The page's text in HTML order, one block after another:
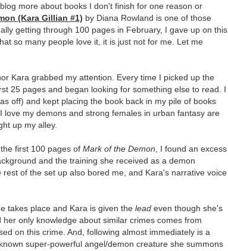
more about books I don't finish for one reason or
(Kara Gillian #1) by Diana Rowland is one of those
getting through 100 pages in February, I gave up on this
so many people love it, it is just not for me. Let me
Kara grabbed my attention. Every time I picked up the
25 pages and began looking for something else to read. I
off) and kept placing the book back in my pile of books
my demons and strong females in urban fantasy are
up my alley.
first 100 pages of Mark of the Demon , I found an excess
and the training she received as a demon
of the set up also bored me, and Kara's narrative voice
takes place and Kara is given the lead even though she's
only knowledge about similar crimes comes from
on this crime. And, following almost immediately is a
super-powerful angel/demon creature she summons